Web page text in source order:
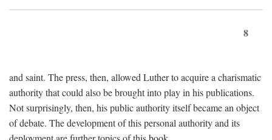
8
and saint. The press, then, allowed Luther to acquire a charismatic
authority that could also be brought into play in his publications.
Not surprisingly, then, his public authority itself became an object
of debate. The development of this personal authority and its